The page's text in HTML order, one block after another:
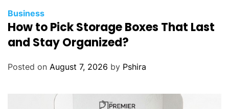
Business
How to Pick Storage Boxes That Last
and Stay Organized?
Posted on August 7, 2026 by Pshira